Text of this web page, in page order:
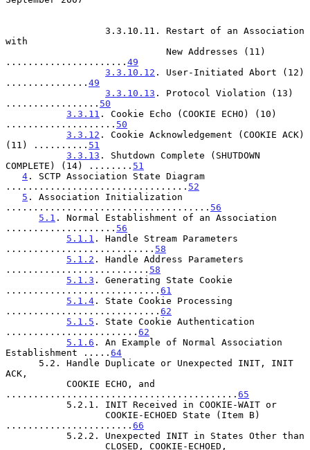
with
...................... 49
3.3.10.12 . User-Initiated Abort (12)
............... 49
3.3.10.13 . Protocol Violation (13)
................. 50
3.3.11 . Cookie Echo (COOKIE ECHO) (10)
.................... 50
3.3.12 . Cookie Acknowledgement (COOKIE ACK)
(11) .......... 51
3.3.13 . Shutdown Complete (SHUTDOWN
COMPLETE) (14) ........ 51
4 . SCTP Association State Diagram
................................. 52
5 . Association Initialization
..................................... 56
5.1 . Normal Establishment of an Association
.................... 56
5.1.1 . Handle Stream Parameters
........................... 58
5.1.2 . Handle Address Parameters
.......................... 58
5.1.3 . Generating State Cookie
............................ 61
5.1.4 . State Cookie Processing
............................ 62
5.1.5 . State Cookie Authentication
........................ 62
5.1.6 . An Example of Normal Association
Establishment ..... 64
ACK,
.......................................... 65
....................... 66